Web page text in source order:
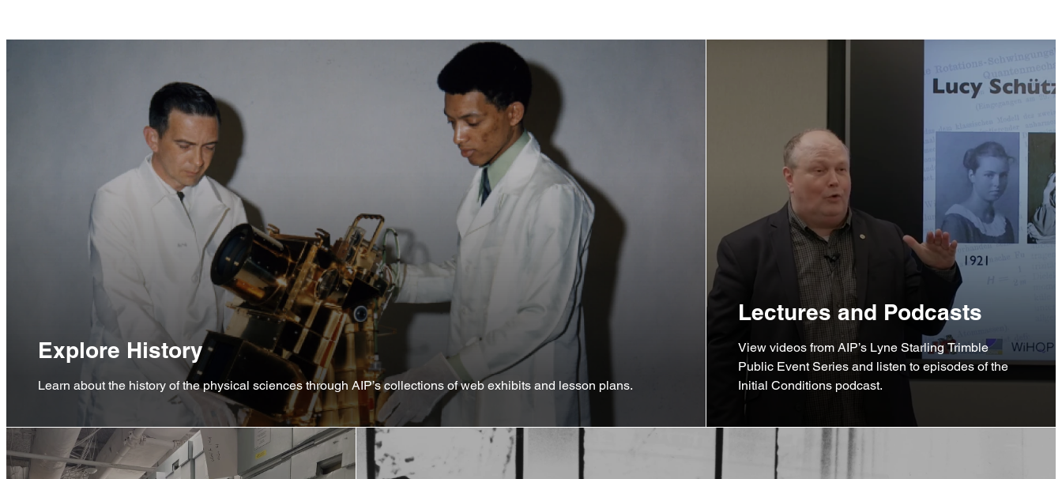
Explore History
Learn about the history of the physical sciences through AIP’s collections of web exhibits and lesson plans.
Lectures and Podcasts
View videos from AIP’s Lyne Starling Trimble
Public Event Series and listen to episodes of the
Initial Conditions podcast.